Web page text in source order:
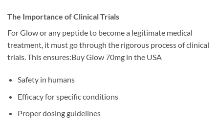
The Importance of Clinical Trials
For Glow or any peptide to become a legitimate medical
treatment, it must go through the rigorous process of clinical
trials. This ensures:Buy Glow 70mg in the USA
Safety in humans
Efficacy for specific conditions
Proper dosing guidelines